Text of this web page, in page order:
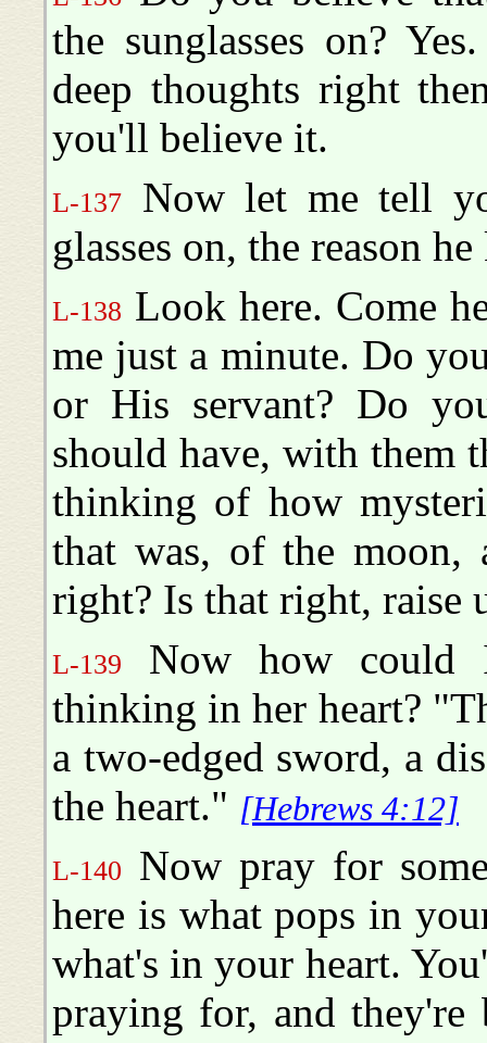
the sunglasses on?
deep thoughts right
you'll believe it.
L-137
Now let me tell
glasses on, the reason
L-138 Look here. Come
me just a minute. Do
or His servant? Do
should have, with them
thinking of how
that was, of the moon,
right? Is that right, raise
L-139
Now how could
thinking in her heart?
a two-edged sword, a
the heart." [Hebrews 4:12]
L-140
Now pray for
here is what pops in
what's in your heart.
praying for, and